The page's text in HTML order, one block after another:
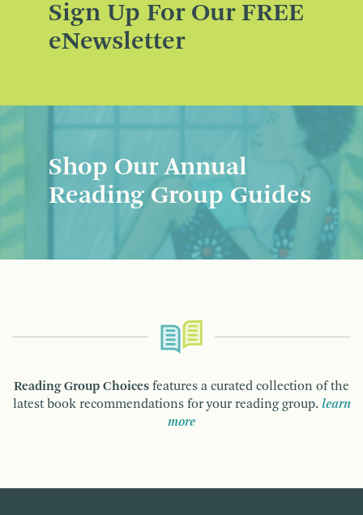
Sign Up For Our FREE
eNewsletter
Shop Our Annual
Reading Group Guides
Reading Group Choices features a curated collection of the
latest book recommendations for your reading group. learn
more